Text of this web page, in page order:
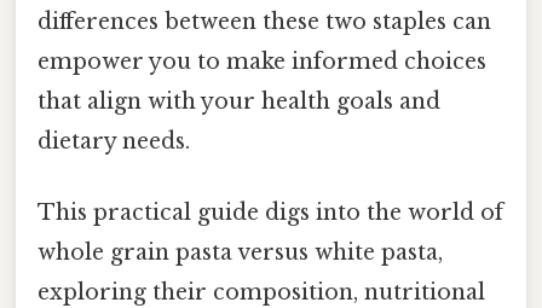
differences between these two staples can
empower you to make informed choices
that align with your health goals and
dietary needs.
This practical guide digs into the world of
whole grain pasta versus white pasta,
exploring their composition, nutritional